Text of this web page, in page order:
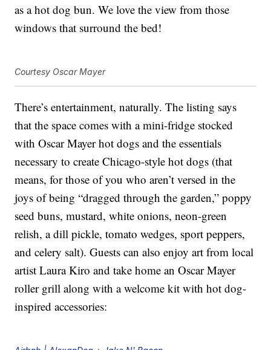
as a hot dog bun. We love the view from those
windows that surround the bed!
Courtesy Oscar Mayer
There’s entertainment, naturally. The listing says
that the space comes with a mini-fridge stocked
with Oscar Mayer hot dogs and the essentials
necessary to create Chicago-style hot dogs (that
means, for those of you who aren’t versed in the
joys of being “dragged through the garden,” poppy
seed buns, mustard, white onions, neon-green
relish, a dill pickle, tomato wedges, sport peppers,
and celery salt). Guests can also enjoy art from local
artist Laura Kiro and take home an Oscar Mayer
roller grill along with a welcome kit with hot dog-
inspired accessories: